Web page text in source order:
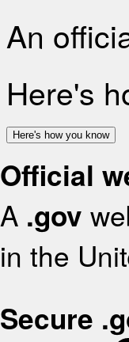
An
Here's
Here's how you know
Official
A .gov
in the
Secure